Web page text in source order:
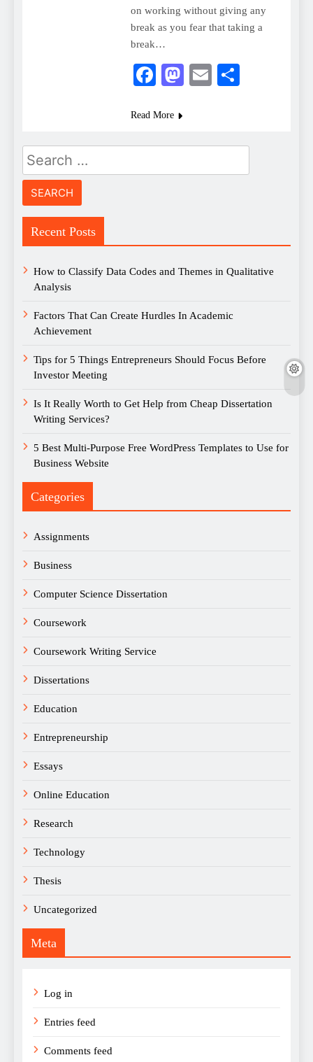
on working without giving any
break as you fear that taking a
break…
Facebook
Mastodon
Email
Read More
Search
for:
Recent Posts
How to Classify Data Codes and Themes in Qualitative
Analysis
Factors That Can Create Hurdles In Academic
Achievement
Tips for 5 Things Entrepreneurs Should Focus Before
Investor Meeting
Is It Really Worth to Get Help from Cheap Dissertation
Writing Services?
5 Best Multi-Purpose Free WordPress Templates to Use for
Business Website
Categories
Assignments
Business
Computer Science Dissertation
Coursework
Coursework Writing Service
Dissertations
Education
Entrepreneurship
Essays
Online Education
Research
Technology
Thesis
Uncategorized
Meta
Log in
Entries feed
Comments feed